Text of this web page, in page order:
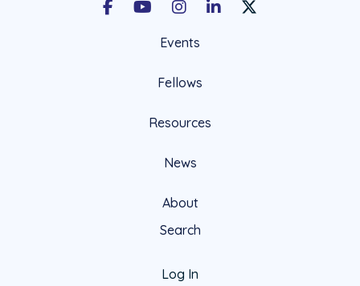
FacebookYoutubeInstagramLinkedInX Social Account
Events
Fellows
Resources
News
About
Search
Log In